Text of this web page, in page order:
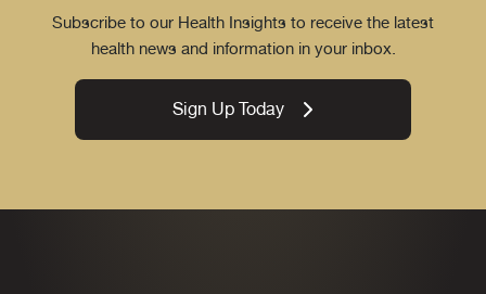
Subscribe to our Health Insights to receive the latest
health news and information in your inbox.
Sign Up Today